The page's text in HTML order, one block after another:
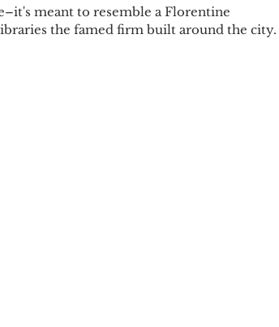
meant to resemble a Florentine
the famed firm built around the city.